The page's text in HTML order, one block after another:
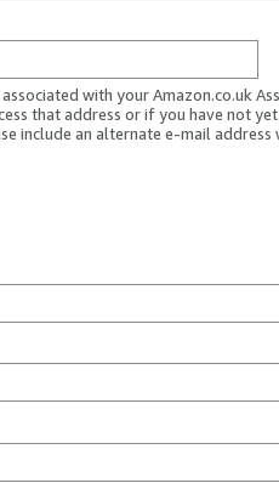
with your Amazon.co.uk
that address or if you have not
include an alternate e-mail address